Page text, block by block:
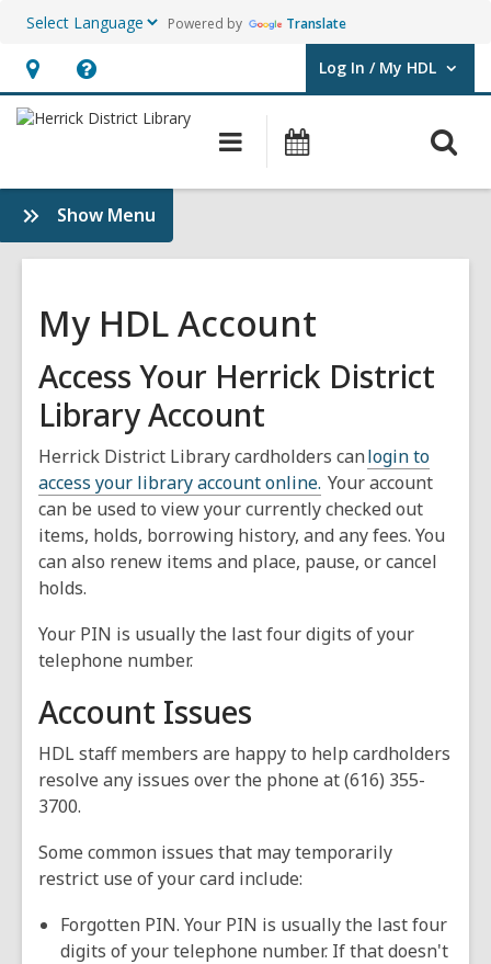
Powered by Translate
Hours
&
opens
an
overlay
Help,
opens
overlay
Log In / My HDL
User Log In / My HDL.
Main
navigation
Show Menu
Use
the
My HDL Account
Access Your Herrick District
Library Account
Herrick District Library cardholders canlogin to
access your library account online. Your account
can be used to view your currently checked out
items, holds, borrowing history, and any fees. You
can also renew items and place, pause, or cancel
holds.
Your PIN is usually the last four digits of your
telephone number.
Account Issues
HDL staff members are happy to help cardholders
resolve any issues over the phone at (616) 355-
3700.
Some common issues that may temporarily
restrict use of your card include:
Forgotten PIN. Your PIN is usually the last four
digits of your telephone number. If that doesn't